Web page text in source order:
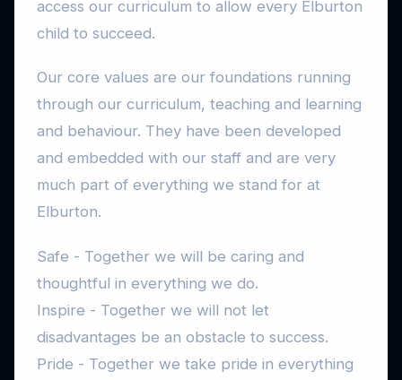
access our curriculum to allow every Elburton
child to succeed.
Our core values are our foundations running
through our curriculum, teaching and learning
and behaviour. They have been developed
and embedded with our staff and are very
much part of everything we stand for at
Elburton.
Safe - Together we will be caring and
thoughtful in everything we do.
Inspire - Together we will not let
disadvantages be an obstacle to success.
Pride - Together we take pride in everything